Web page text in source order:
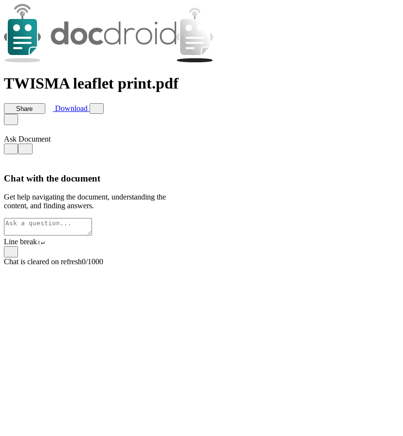
TWISMA leaflet print.pdf
Share Download
Ask Document
Chat with the document
Get help navigating the document, understanding the
content, and finding answers.
Line break⇧↵
Chat is cleared on refresh0/1000